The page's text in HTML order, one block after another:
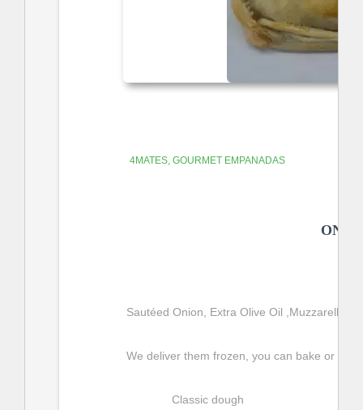
4MATES GOURMET EMPANADAS
Sautéed Onion, Extra Olive Oil ,Muzzarella
We deliver them frozen, you can bake or fry
Classic dough